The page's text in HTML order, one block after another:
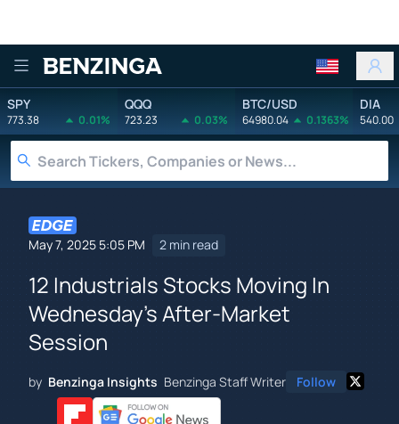
Benzinga
SPY
773.38 0.01%
QQQ
723.23 0.03%
BTC/USD
64980.04 0.1363%
DIA
540.00
May 7, 2025 5:05 PM 2 min read
12 Industrials Stocks Moving In
Wednesday's After-Market
Session
by Benzinga Insights Benzinga Staff Writer Follow